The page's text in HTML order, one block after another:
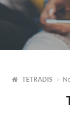
TETRADIS